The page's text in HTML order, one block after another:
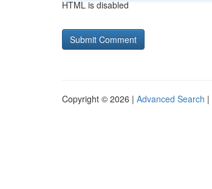
HTML is disabled
Copyright © 2026 | Advanced Search |